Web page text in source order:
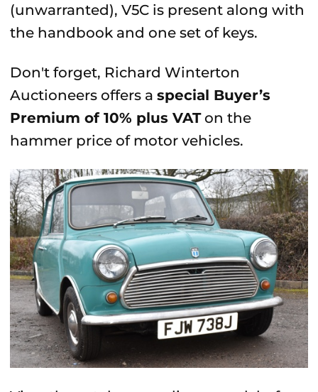
(unwarranted), V5C is present along with
the handbook and one set of keys.
Don't forget, Richard Winterton
Auctioneers offers a special Buyer’s
Premium of 10% plus VATon the
hammer price of motor vehicles.